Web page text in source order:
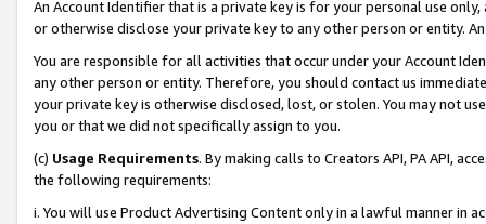
An Account Identifier that is a private key is for your personal use
or otherwise disclose your private key to any other person or entity.
You are responsible for all activities that occur under your Account
any other person or entity. Therefore, you should contact us
your private key is otherwise disclosed, lost, or stolen. You may not
you or that we did not specifically assign to you.
(c) Usage Requirements. By making calls to Creators API, PA API,
the following requirements:
i. You will use Product Advertising Content only in a lawful manner in